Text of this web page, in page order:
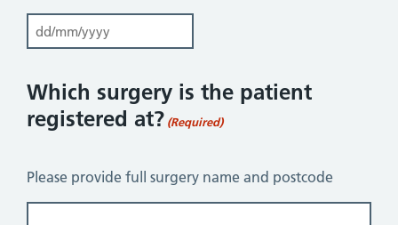
DD slash MM slash YYYY
Which surgery is the patient
registered at? (Required)
Please provide full surgery name and postcode